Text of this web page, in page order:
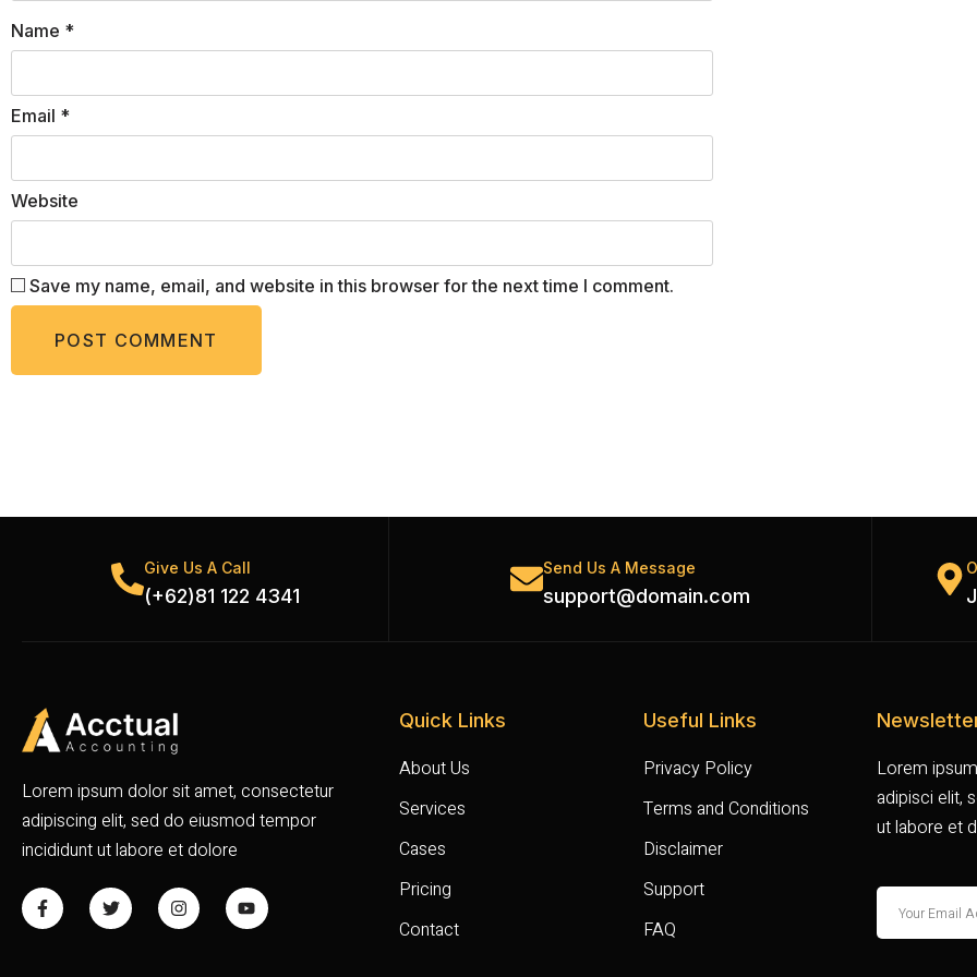
Name *
Email *
Website
Save my name, email, and website in this browser for the next time I comment.
Give Us A Call
(+62)81 122 4341
Send Us A Message
support@domain.com
Lorem ipsum dolor sit amet, consectetur
adipiscing elit, sed do eiusmod tempor
incididunt ut labore et dolore
Quick Links
About Us
Services
Cases
Pricing
Contact
Useful Links
Privacy Policy
Terms and Conditions
Disclaimer
Support
FAQ
Lorem
adipisci elit,
ut labore et